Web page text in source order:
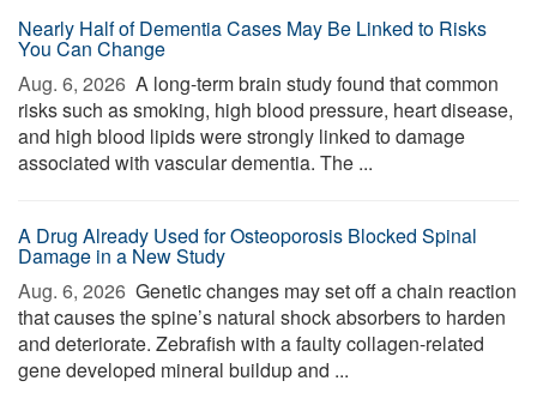
Nearly Half of Dementia Cases May Be Linked to Risks
You Can Change
Aug. 6, 2026  A long-term brain study found that common
risks such as smoking, high blood pressure, heart disease,
and high blood lipids were strongly linked to damage
associated with vascular dementia. The ...
A Drug Already Used for Osteoporosis Blocked Spinal
Damage in a New Study
Aug. 6, 2026  Genetic changes may set off a chain reaction
that causes the spine’s natural shock absorbers to harden
and deteriorate. Zebrafish with a faulty collagen-related
gene developed mineral buildup and ...